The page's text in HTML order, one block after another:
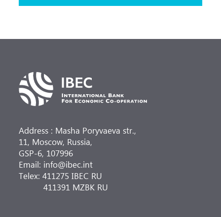
Address : Masha Poryvaeva str.,
11, Moscow, Russia,
GSP-6, 107996
Email: info@ibec.int
Telex: 411275 IBEC RU
411391 MZBK RU